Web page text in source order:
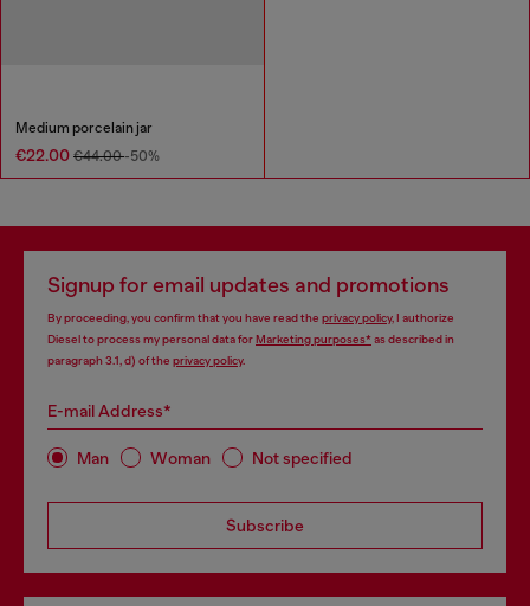
Medium porcelain jar
€22.00 €44.00-50%
Signup for email updates and promotions
By proceeding, you confirm that you have read the privacy policy, I authorize
Diesel to process my personal data forMarketing purposes*as described in
paragraph 3.1, d) of the privacy policy.
E-mail Address*
Man Woman Not specified
Subscribe